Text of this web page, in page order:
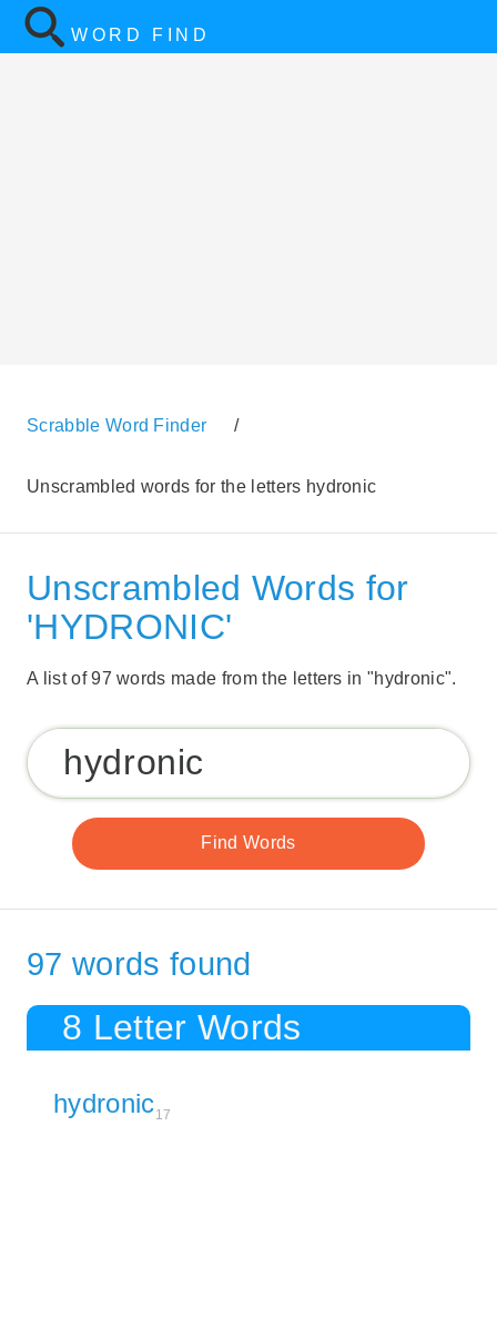
WORD FIND
Scrabble Word Finder /
Unscrambled words for the letters hydronic
Unscrambled Words for
'HYDRONIC'
A list of 97 words made from the letters in "hydronic".
97 words found
8 Letter Words
hydronic17